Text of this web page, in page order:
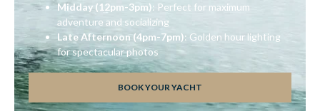
Midday (12pm-3pm): Perfect for maximum
adventure and socializing
Late Afternoon (4pm-7pm): Golden hour lighting
for spectacular photos
BOOK YOUR YACHT